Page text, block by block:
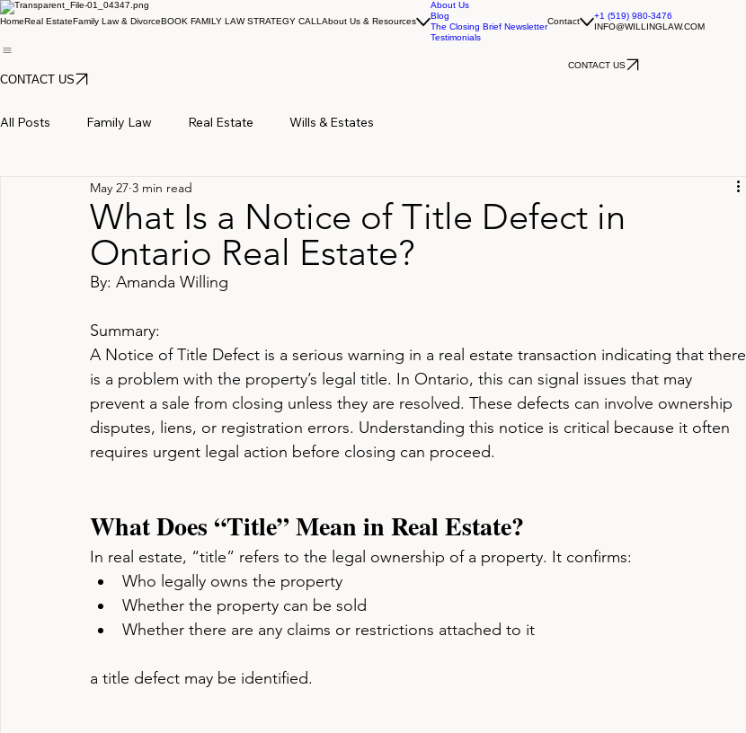
HomeReal EstateFamily Law & DivorceBOOK FAMILY LAW STRATEGY CALL About Us & Resources
About Us
Blog
The Closing Brief Newsletter
Testimonials
Contact
+1 (519) 980-3476
INFO@WILLINGLAW.COM
CONTACT US
CONTACT US
All Posts Family Law Real Estate Wills & Estates
What Is a Notice of Title Defect in
Ontario Real Estate?
May 27 3 min read
By: Amanda Willing
Summary:
A Notice of Title Defect is a serious warning in a real estate transaction indicating that there
is a problem with the property’s legal title. In Ontario, this can signal issues that may
prevent a sale from closing unless they are resolved. These defects can involve ownership
disputes, liens, or registration errors. Understanding this notice is critical because it often
requires urgent legal action before closing can proceed.
What Does “Title” Mean in Real Estate?
In real estate, “title” refers to the legal ownership of a property. It confirms:
Who legally owns the property
Whether the property can be sold
Whether there are any claims or restrictions attached to it
a title defect may be identified.